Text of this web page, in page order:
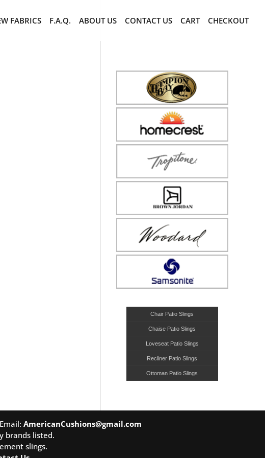
FABRICS F.A.Q. ABOUT US CONTACT US CART CHECKOUT
Chair Patio Slings
Chaise Patio Slings
Loveseat Patio Slings
Recliner Patio Slings
Ottoman Patio Slings
AmericanCushions@gmail.com
brands listed.
slings.